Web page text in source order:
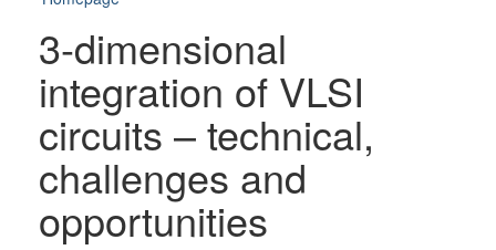
3-dimensional
integration of VLSI
circuits – technical,
challenges and
opportunities